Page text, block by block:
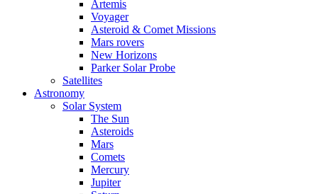
Artemis
Voyager
Asteroid & Comet Missions
Mars rovers
New Horizons
Parker Solar Probe
Satellites
Astronomy
Solar System
The Sun
Asteroids
Mars
Comets
Mercury
Jupiter